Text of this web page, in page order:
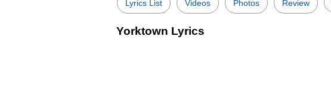
Lyrics List Videos Photos Review
Yorktown Lyrics